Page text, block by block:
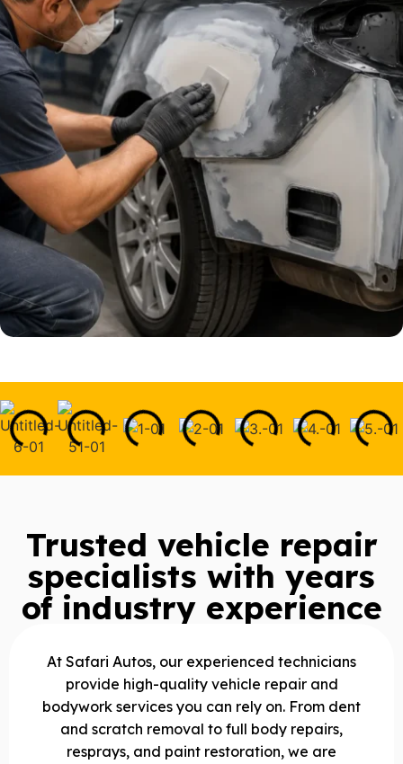
Trusted vehicle repair
specialists with years
of industry experience
At Safari Autos, our experienced technicians
provide high-quality vehicle repair and
bodywork services you can rely on. From dent
and scratch removal to full body repairs,
resprays, and paint restoration, we are